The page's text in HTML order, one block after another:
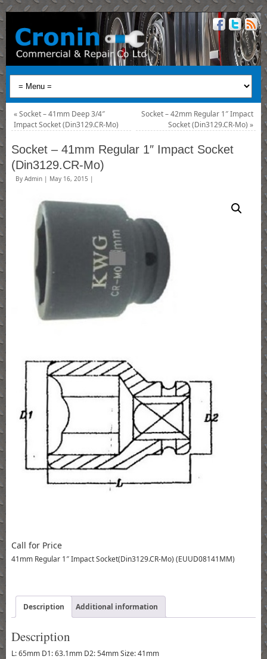
«Socket – 41mm Deep 3/4″
Impact Socket (Din3129.CR-Mo)
Socket – 42mm Regular 1″ Impact
Socket (Din3129.CR-Mo)»
Socket – 41mm Regular 1″ Impact Socket
(Din3129.CR-Mo)
By Admin | May 16, 2015 |
Call for Price
41mm Regular 1″ Impact Socket(Din3129.CR-Mo) (EUUD08141MM)
Description Additional information
Description
L: 65mm D1: 63.1mm D2: 54mm Size: 41mm